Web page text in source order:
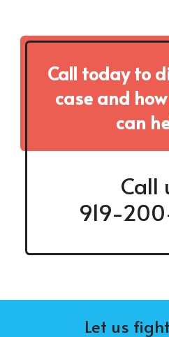
Call today to
case and
can
Call
919-
Let us